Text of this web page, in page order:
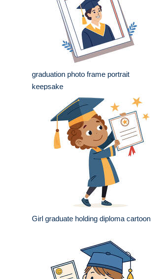
graduation photo frame portrait
keepsake
Girl graduate holding diploma cartoon